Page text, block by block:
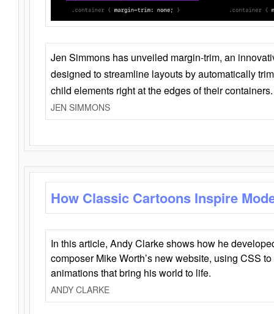
Jen Simmons has unveiled margin-trim, an
designed to streamline layouts by automatically
child elements right at the edges of their containers.
JEN SIMMONS
How Classic Cartoons Inspire
In this article, Andy Clarke shows how he
composer Mike Worth’s new website, using CSS
animations that bring his world to life.
ANDY CLARKE